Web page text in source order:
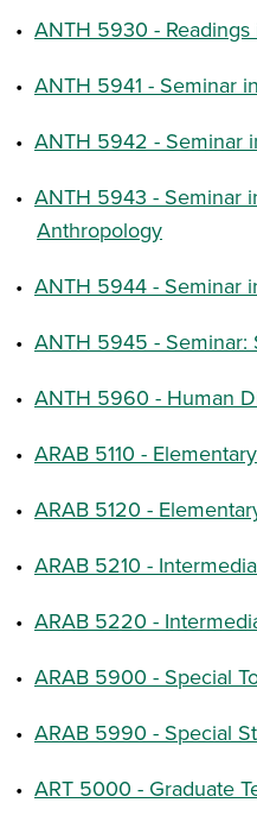
• ANTH 5930 -
• ANTH 5941 - Seminar
• ANTH 5942 - Seminar
• ANTH 5943 - Seminar
Anthropology
• ANTH 5944 - Seminar
• ANTH 5945 - Seminar:
• ANTH 5960 - Human
• ARAB 5110 -
• ARAB 5120 -
• ARAB 5210 -
• ARAB 5220 -
• ARAB 5900 - Special
• ARAB 5990 - Special
• ART 5000 - Graduate